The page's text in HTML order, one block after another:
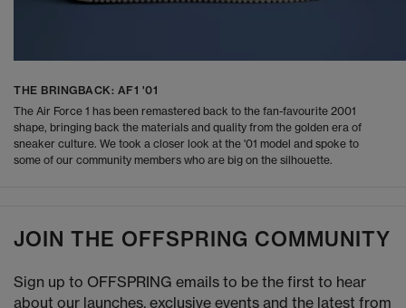
THE BRINGBACK: AF1 '01
The Air Force 1 has been remastered back to the fan-favourite 2001
shape, bringing back the materials and quality from the golden era of
sneaker culture. We took a closer look at the '01 model and spoke to
some of our community members who are big on the silhouette.
JOIN THE OFFSPRING COMMUNITY
Sign up to OFFSPRING emails to be the first to hear
about our launches, exclusive events and the latest from